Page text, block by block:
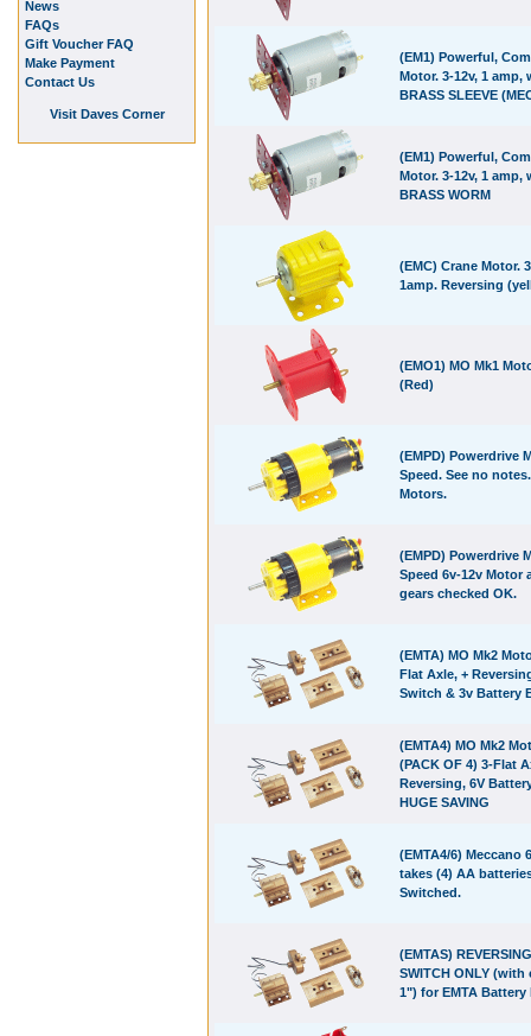
(EM1) Powerful,
Motor. 3-12v, 1 amp,
BRASS SLEEVE
(EM1) Powerful,
Motor. 3-12v, 1 amp,
BRASS WORM
(EMC) Crane Motor.
1amp. Reversing
(EMO1) MO Mk1
(Red)
(EMPD) Powerdrive
Speed. See no
Motors.
(EMPD) Powerdrive
Speed 6v-12v Motor
gears checked OK.
(EMTA) MO Mk2
Flat Axle, +
Switch & 3v Battery
(EMTA4) MO Mk2
(PACK OF 4) 3-Flat
Reversing, 6V
HUGE SAVING
(EMTA4/6) Meccano
takes (4) AA
Switched.
(EMTAS) REVERSING
SWITCH ONLY (with
1") for EMTA Battery
News
FAQs
Gift Voucher FAQ
Make Payment
Contact Us
Visit Daves Corner